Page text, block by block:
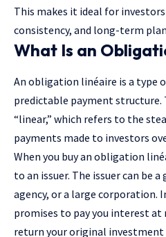
This makes it ideal for
consistency, and long-term
What Is an
An obligation linéaire is a type
predictable payment structure.
“linear,” which refers to the
payments made to investors
When you buy an obligation
to an issuer. The issuer can be
agency, or a large corporation.
promises to pay you interest
return your original